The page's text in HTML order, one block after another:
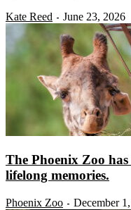
Kate Reed - June 23, 2026
The Phoenix Zoo
lifelong memories.
Phoenix Zoo - December